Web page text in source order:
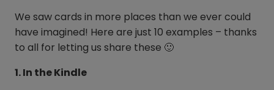
We saw cards in more places than we ever could
have imagined! Here are just 10 examples – thanks
to all for letting us share these 🙂
1. In the Kindle